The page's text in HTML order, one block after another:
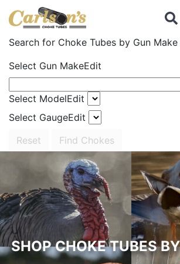
Search for Choke Tubes by Gun
Select Gun MakeEdit
Select ModelEdit
Select GaugeEdit
Reset
Find Chokes
SHOP CHOKE TUBES